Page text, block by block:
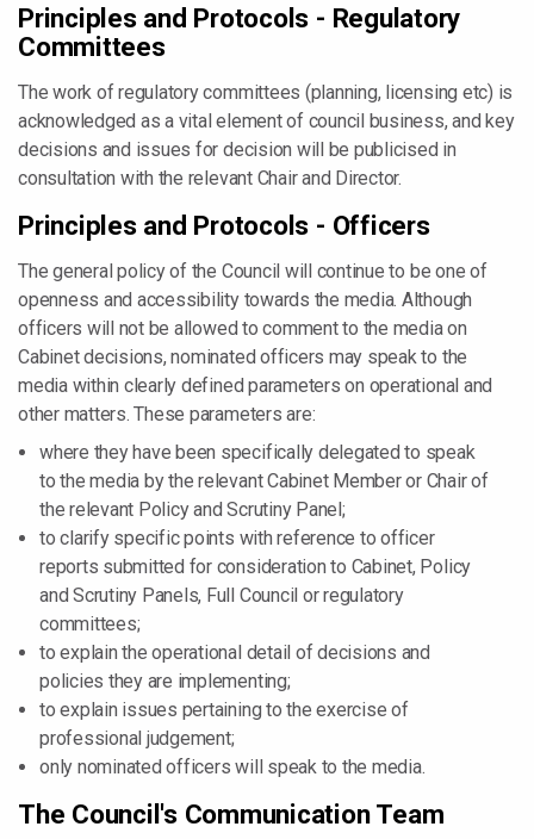
Principles and Protocols - Regulatory
Committees
The work of regulatory committees (planning, licensing etc) is
acknowledged as a vital element of council business, and key
decisions and issues for decision will be publicised in
consultation with the relevant Chair and Director.
Principles and Protocols - Officers
The general policy of the Council will continue to be one of
openness and accessibility towards the media. Although
officers will not be allowed to comment to the media on
Cabinet decisions, nominated officers may speak to the
media within clearly defined parameters on operational and
other matters. These parameters are:
where they have been specifically delegated to speak
to the media by the relevant Cabinet Member or Chair of
the relevant Policy and Scrutiny Panel;
to clarify specific points with reference to officer
reports submitted for consideration to Cabinet, Policy
and Scrutiny Panels, Full Council or regulatory
committees;
to explain the operational detail of decisions and
policies they are implementing;
to explain issues pertaining to the exercise of
professional judgement;
only nominated officers will speak to the media.
The Council's Communication Team